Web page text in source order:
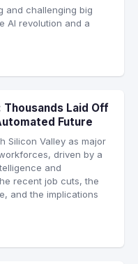
and challenging big
AI revolution and a
Thousands Laid Off
Future
Silicon Valley as major
driven by a
and
recent job cuts, the
and the implications